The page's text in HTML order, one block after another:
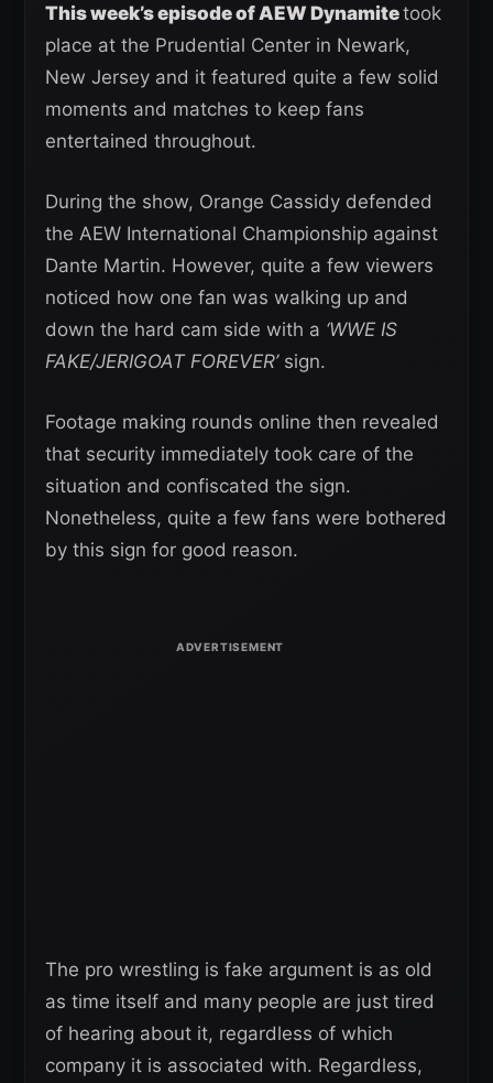
This week’s episode of AEW Dynamitetook
place at the Prudential Center in Newark,
New Jersey and it featured quite a few solid
moments and matches to keep fans
entertained throughout.
During the show, Orange Cassidy defended
the AEW International Championship against
Dante Martin. However, quite a few viewers
noticed how one fan was walking up and
down the hard cam side with a ‘WWE IS
FAKE/JERIGOAT FOREVER’sign.
Footage making rounds online then revealed
that security immediately took care of the
situation and confiscated the sign.
Nonetheless, quite a few fans were bothered
by this sign for good reason.
The pro wrestling is fake argument is as old
as time itself and many people are just tired
of hearing about it, regardless of which
company it is associated with. Regardless,